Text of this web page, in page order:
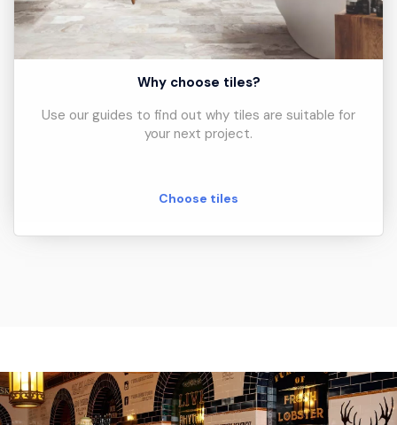
Why choose tiles?
Use our guides to find out why tiles are suitable for
your next project.
Choose tiles